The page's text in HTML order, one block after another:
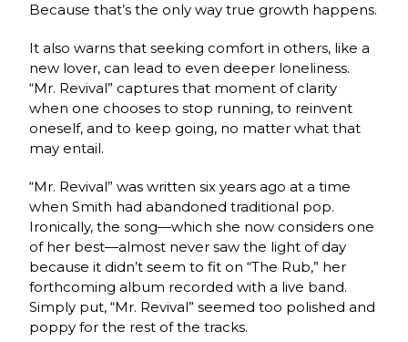
Because that’s the only way true growth happens.
It also warns that seeking comfort in others, like a
new lover, can lead to even deeper loneliness.
“Mr. Revival” captures that moment of clarity
when one chooses to stop running, to reinvent
oneself, and to keep going, no matter what that
may entail.
“Mr. Revival” was written six years ago at a time
when Smith had abandoned traditional pop.
Ironically, the song—which she now considers one
of her best—almost never saw the light of day
because it didn’t seem to fit on “The Rub,” her
forthcoming album recorded with a live band.
Simply put, “Mr. Revival” seemed too polished and
poppy for the rest of the tracks.